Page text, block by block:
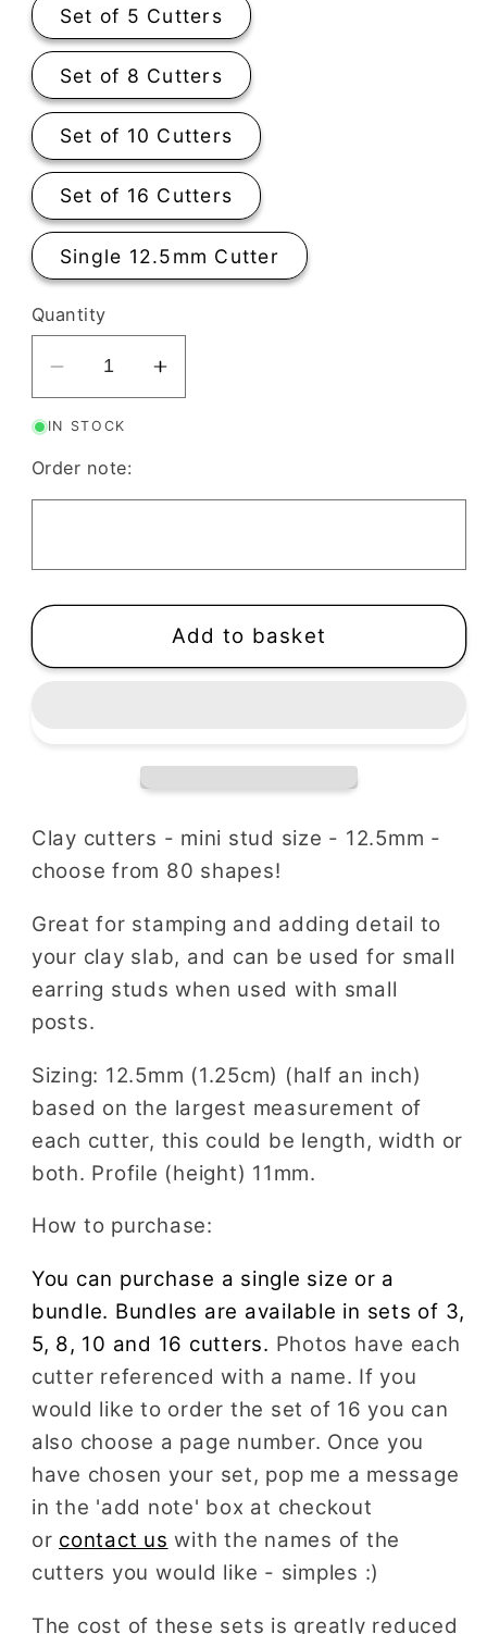
Set of 5 Cutters
Set of 8 Cutters
Set of 10 Cutters
Set of 16 Cutters
Single 12.5mm Cutter
Quantity
Decrease
quantity
for
Clay
12.5mm
Mini
Choose
Match
Bundles
Increase
quantity
12.5mm
Mini
Choose
Mix
Match
Bundles
IN STOCK
Order note:
Add to basket
Clay cutters - mini stud size - 12.5mm -
choose from 80 shapes!
Great for stamping and adding detail to
your clay slab, and can be used for small
earring studs when used with small
posts.
Sizing: 12.5mm (1.25cm) (half an inch)
based on the largest measurement of
each cutter, this could be length, width or
both. Profile (height) 11mm.
How to purchase:
You can purchase a single size or a
bundle. Bundles are available in sets of 3,
5, 8, 10 and 16 cutters. Photos have each
cutter referenced with a name. If you
would like to order the set of 16 you can
also choose a page number. Once you
have chosen your set, pop me a message
in the 'add note' box at checkout
or contact us with the names of the
cutters you would like - simples :)
The cost of these sets is greatly reduced